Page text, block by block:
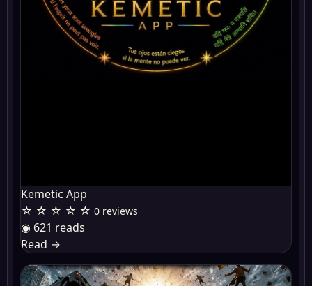
Kemetic App
☆ ☆ ☆ ☆ ☆ 0 reviews
◉ 621 reads
Read →